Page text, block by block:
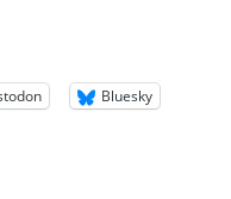
Bluesky